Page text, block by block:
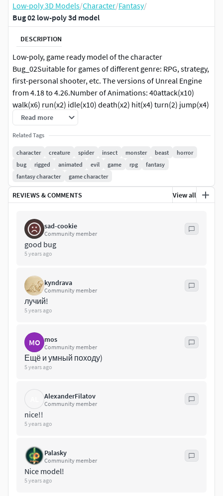
Low-poly 3D Models/Character/Fantasy/
Bug 02 low-poly 3d model
DESCRIPTION
Low-poly, game ready model of the character
Bug_02Suitable for games of different genre: RPG, strategy,
first-personal shooter, etc. The versions of Unreal Engine
from 4.18 to 4.26.Number of Animations: 40attack(x10)
walk(x6) run(x2) idle(x10) death(x2) hit(x4) turn(2) jump(x4)
faces: 11294
verts: 11022tris: 21912Textures 4096x4096 (x6)
Read more
Related Tags
character creature spider insect monster beast
horror
bug
rigged animated evil game rpg
fantasy
fantasy character
game character
REVIEWS & COMMENTS View all
sad-cookie
Community member
good bug
5 years ago
kyndrava
Community member
лучий!
5 years ago
MO mos
Community member
Ещё и умный походу)
5 years ago
AlexanderFilatov
Community member
nice!!
5 years ago
Palasky
Community member
Nice model!
5 years ago